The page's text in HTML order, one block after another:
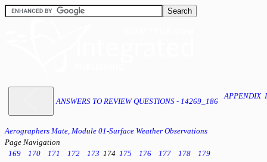
ANSWERS TO REVIEW QUESTIONS - 14269_186
APPENDIX I
Aerographers Mate, Module 01-Surface Weather Observations
Page Navigation
169
170 171 172 173 174 175 176 177 178 179